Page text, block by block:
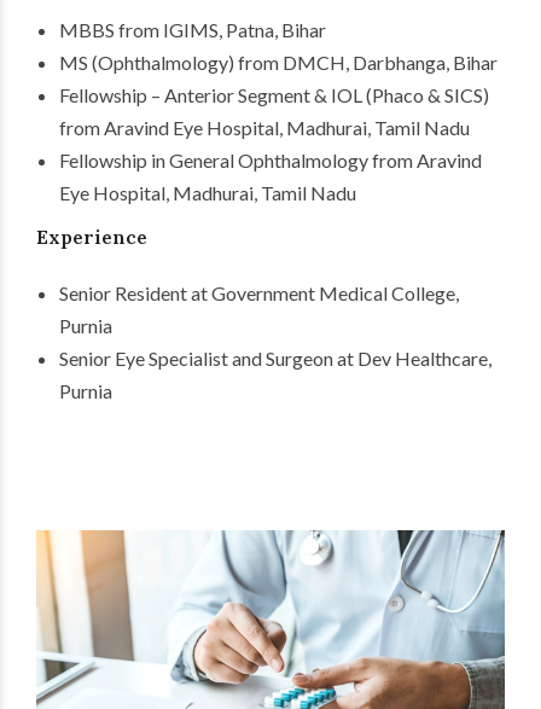
MBBS from IGIMS, Patna, Bihar
MS (Ophthalmology) from DMCH, Darbhanga, Bihar
Fellowship – Anterior Segment & IOL (Phaco & SICS)
from Aravind Eye Hospital, Madhurai, Tamil Nadu
Fellowship in General Ophthalmology from Aravind
Eye Hospital, Madhurai, Tamil Nadu
Experience
Senior Resident at Government Medical College,
Purnia
Senior Eye Specialist and Surgeon at Dev Healthcare,
Purnia